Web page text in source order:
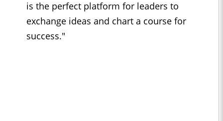
is the perfect platform for leaders to
exchange ideas and chart a course for
success."